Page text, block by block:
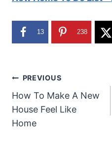
13 238
Post
navigation
PREVIOUS
How To Make A New
House Feel Like
Home